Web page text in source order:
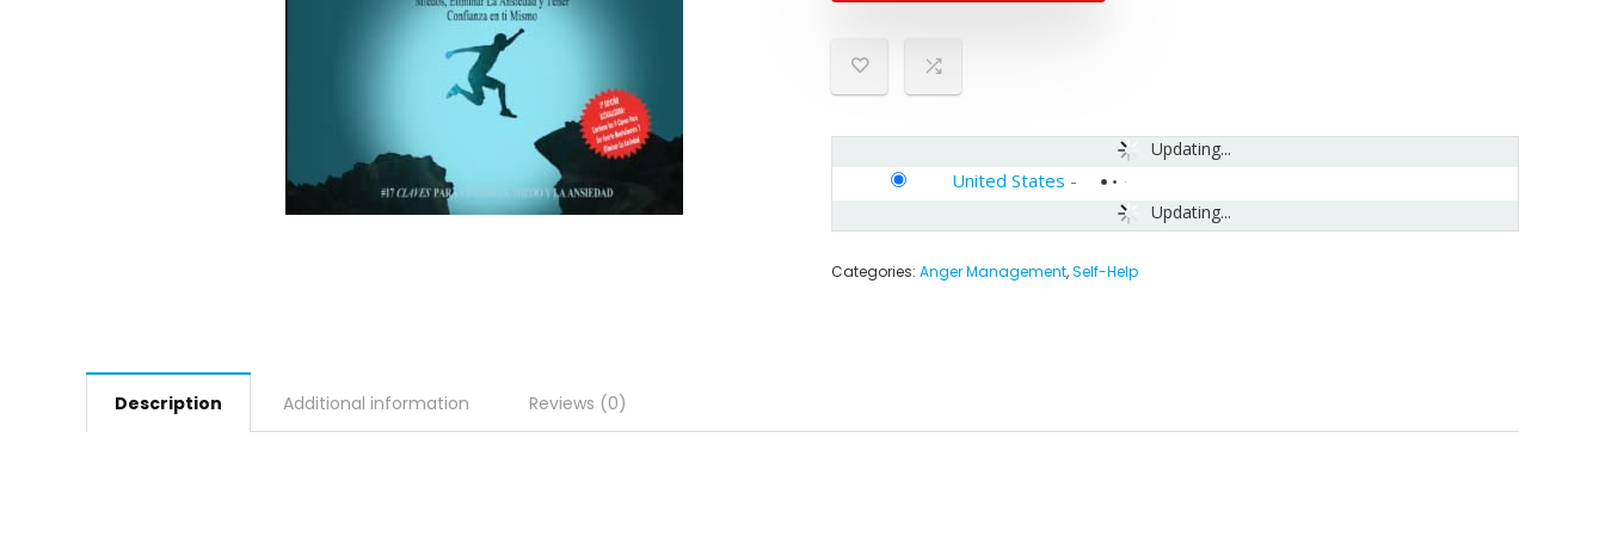
Updating...
Updating...
United States -
Categories: Anger Management,Self-Help
Description Additional information Reviews (0)